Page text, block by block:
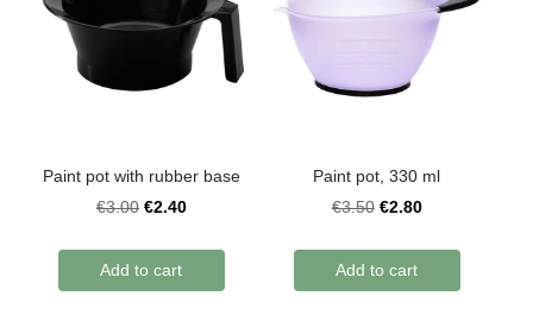
Paint pot with rubber base
€3.00 €2.40
Add to cart
Paint pot, 330 ml
€3.50 €2.80
Add to cart